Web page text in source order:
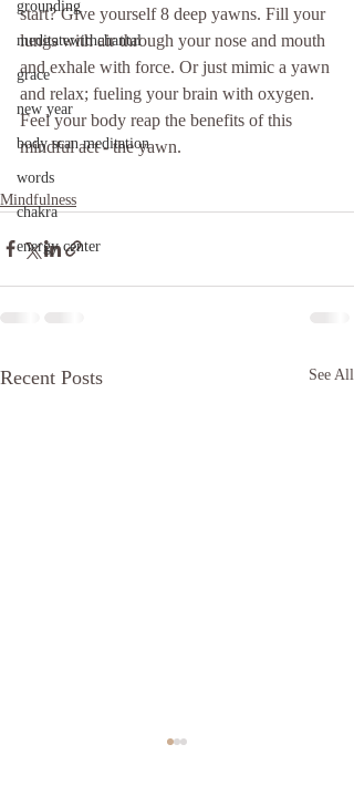
grounding
meditatewithchantal
grace
new year
body scan meditation
words
chakra
energy center
start? Give yourself 8 deep yawns. Fill your
lungs with air through your nose and mouth
and exhale with force. Or just mimic a yawn
and relax; fueling your brain with oxygen.
Feel your body reap the benefits of this
mindful act - the yawn.
Mindfulness
Recent Posts See All